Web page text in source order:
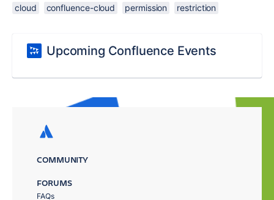
cloud confluence-cloud permission restriction
Upcoming Confluence Events
COMMUNITY
FORUMS
FAQs